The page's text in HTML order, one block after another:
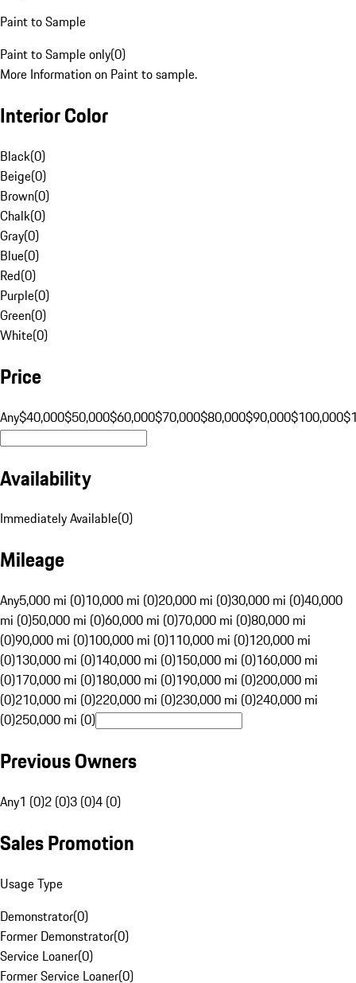
Paint to Sample
Paint to Sample only(0)
More Information on Paint to sample.
Interior Color
Black(0)
Beige(0)
Brown(0)
Chalk(0)
Gray(0)
Blue(0)
Red(0)
Purple(0)
Green(0)
White(0)
Price
Any$40,000$50,000$60,000$70,000$80,000$90,000$100,000
Availability
Immediately Available(0)
Mileage
Any5,000 mi (0)10,000 mi (0)20,000 mi (0)30,000 mi (0)40,000
mi (0)50,000 mi (0)60,000 mi (0)70,000 mi (0)80,000 mi
(0)90,000 mi (0)100,000 mi (0)110,000 mi (0)120,000 mi
(0)130,000 mi (0)140,000 mi (0)150,000 mi (0)160,000 mi
(0)170,000 mi (0)180,000 mi (0)190,000 mi (0)200,000 mi
(0)210,000 mi (0)220,000 mi (0)230,000 mi (0)240,000 mi
(0)250,000 mi (0)
Previous Owners
Any1 (0)2 (0)3 (0)4 (0)
Sales Promotion
Usage Type
Demonstrator(0)
Former Demonstrator(0)
Service Loaner(0)
Former Service Loaner(0)